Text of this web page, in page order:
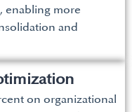
enabling more
and
on organizational